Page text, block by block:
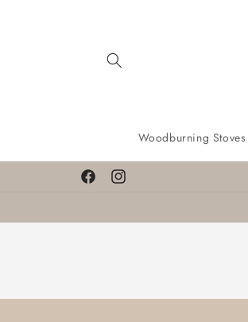
Woodburning Stoves
FacebookInstagram